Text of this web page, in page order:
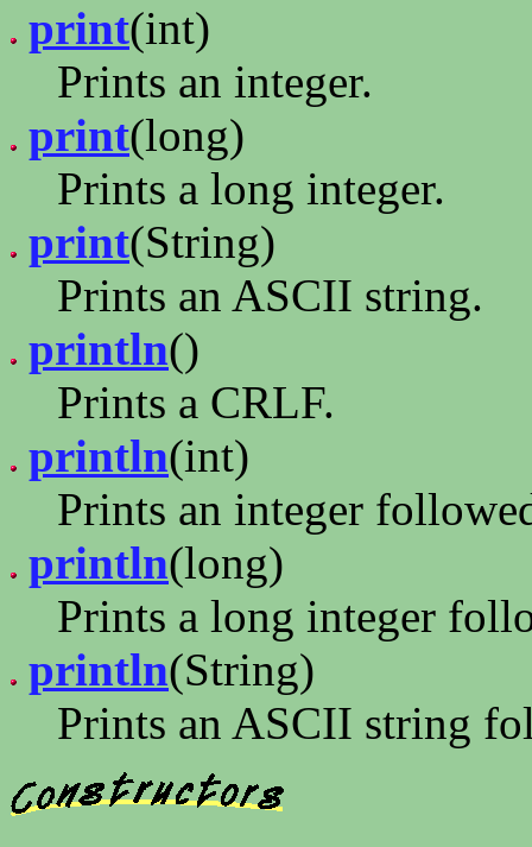
print(int)
Prints an integer.
print(long)
Prints a long integer.
print(String)
Prints an ASCII string.
println()
Prints a CRLF.
println(int)
Prints an integer
println(long)
Prints a long integer
println(String)
Prints an ASCII string